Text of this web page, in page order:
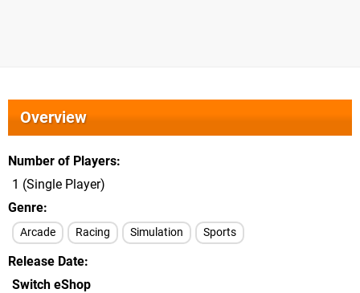
Overview
Number of Players
1 (Single Player)
Genre
Arcade Racing Simulation Sports
Release Date
Switch eShop